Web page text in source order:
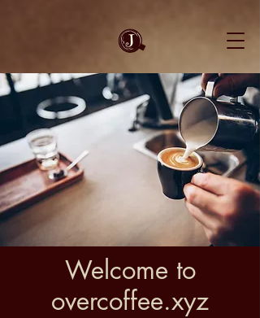
Welcome to
overcoffee.xyz